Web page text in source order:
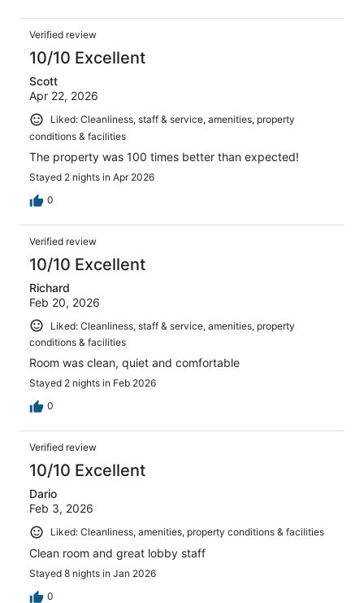
Verified review
10/10 Excellent
Scott
Apr 22, 2026
Liked: Cleanliness, staff & service, amenities, property
conditions & facilities
The property was 100 times better than expected!
Stayed 2 nights in Apr 2026
0
Verified review
10/10 Excellent
Richard
Feb 20, 2026
Liked: Cleanliness, staff & service, amenities, property
conditions & facilities
Room was clean, quiet and comfortable
Stayed 2 nights in Feb 2026
0
Verified review
10/10 Excellent
Dario
Feb 3, 2026
Liked: Cleanliness, amenities, property conditions & facilities
Clean room and great lobby staff
Stayed 8 nights in Jan 2026
0